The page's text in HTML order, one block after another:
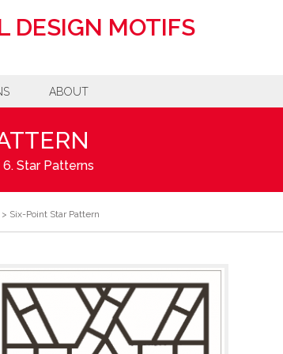
DESIGN MOTIFS
ABOUT
6. Star Patterns
> Six-Point Star Pattern